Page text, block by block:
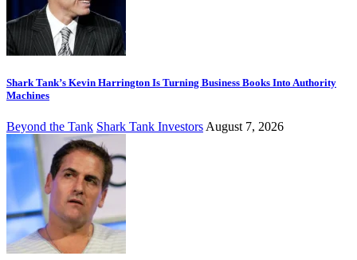
Shark Tank’s Kevin Harrington Is Turning Business Books Into Authority
Machines
Beyond the Tank Shark Tank Investors August 7, 2026